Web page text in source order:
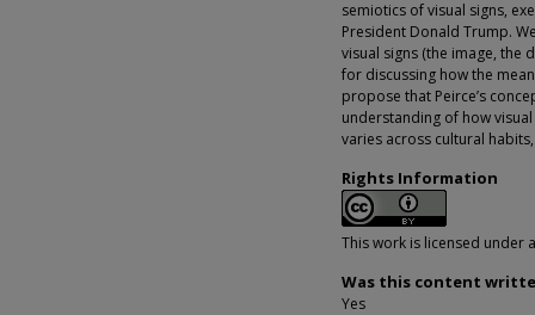
semiotics of visual signs,
President Donald Trump.
visual signs (the image, the
for discussing how the
propose that Peirce’s
understanding of how
varies across cultural
Rights Information
This work is licensed under
Was this content
Yes